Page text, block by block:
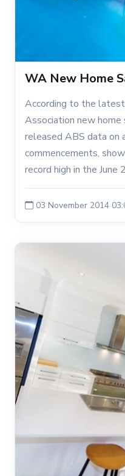
WA New Home
According to the
Association new
released ABS data on
commencements,
record high in the June
03 November 2014